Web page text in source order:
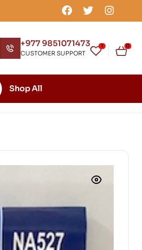
+977 9851071473
CUSTOMER SUPPORT
1 0
Shop All